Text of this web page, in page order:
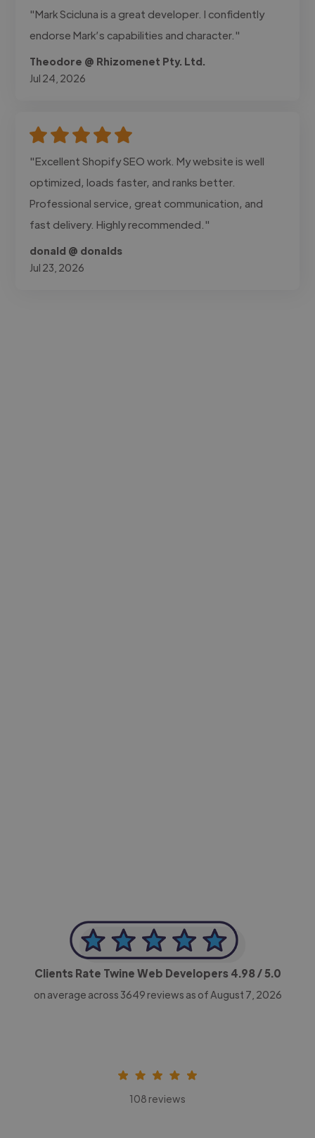
"Mark Scicluna is a great developer. I confidently
endorse Mark’s capabilities and character."
Theodore @ Rhizomenet Pty. Ltd.
Jul 24, 2026
"Excellent Shopify SEO work. My website is well
optimized, loads faster, and ranks better.
Professional service, great communication, and
fast delivery. Highly recommended."
donald @ donalds
Jul 23, 2026
Clients Rate Twine Web Developers 4.98/ 5.0
on average across 3649 reviews as of August 7, 2026
108 reviews